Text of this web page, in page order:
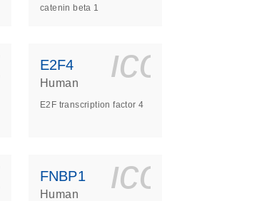
catenin beta 1
s
E2F4
Human
E2F transcription factor 4
s
FNBP1
Human